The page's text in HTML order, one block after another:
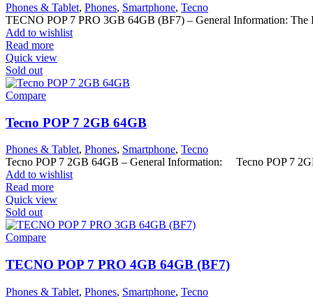
Phones & Tablet, Phones, Smartphone, Tecno
TECNO POP 7 PRO 3GB 64GB (BF7) – General Information: The
Add to wishlist
Read more
Quick view
Sold out
Compare
Tecno POP 7 2GB 64GB
Phones & Tablet, Phones, Smartphone, Tecno
Tecno POP 7 2GB 64GB – General Information: Tecno POP 7
Add to wishlist
Read more
Quick view
Sold out
Compare
TECNO POP 7 PRO 4GB 64GB (BF7)
Phones & Tablet, Phones, Smartphone, Tecno